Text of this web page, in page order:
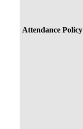
Attendance Policy